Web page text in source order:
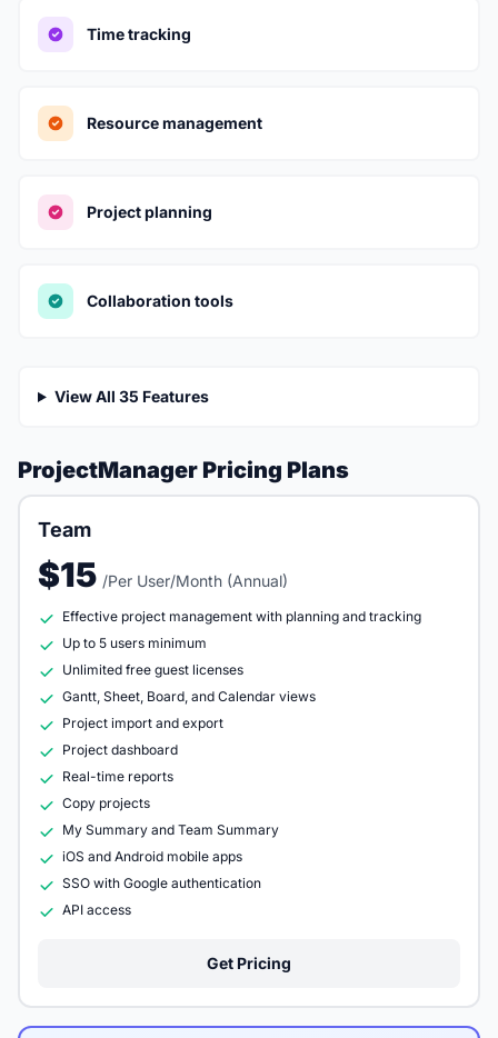
Time tracking
Resource management
Project planning
Collaboration tools
View All 35 Features
ProjectManager Pricing Plans
Team
$15 /Per User/Month (Annual)
Effective project management with planning and tracking
Up to 5 users minimum
Unlimited free guest licenses
Gantt, Sheet, Board, and Calendar views
Project import and export
Project dashboard
Real-time reports
Copy projects
My Summary and Team Summary
iOS and Android mobile apps
SSO with Google authentication
API access
Get Pricing